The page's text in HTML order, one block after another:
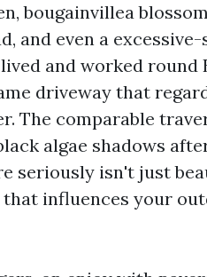
bougainvillea
and even a
and worked round
driveway that
The comparable
algae shadows
seriously isn't just
influences your